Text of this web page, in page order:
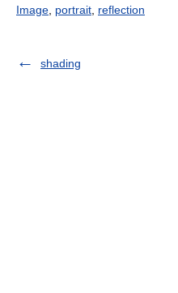
Image portrait reflection
shading